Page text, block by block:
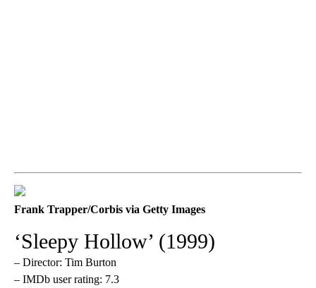
Frank Trapper/Corbis via Getty Images
‘Sleepy Hollow’ (1999)
– Director: Tim Burton
– IMDb user rating: 7.3